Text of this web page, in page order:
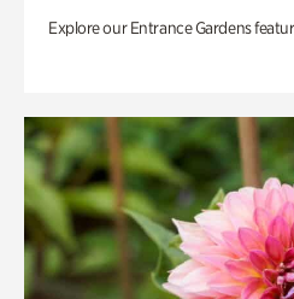
Explore our Entrance Gardens